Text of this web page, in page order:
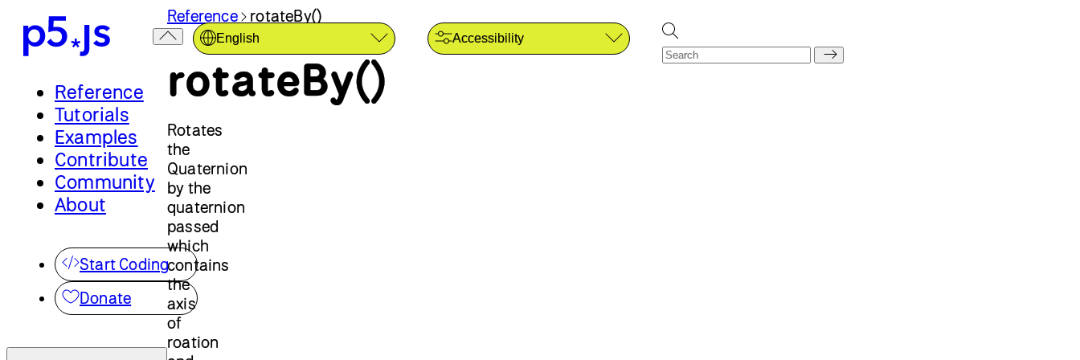
Reference
Tutorials
Examples
Contribute
Community
About
Start Coding
Donate
English Accessibility
Reference rotateBy()
rotateBy()
Rotates
the
Quaternion
by the
quaternion
passed
which
contains
the
axis
of
roation